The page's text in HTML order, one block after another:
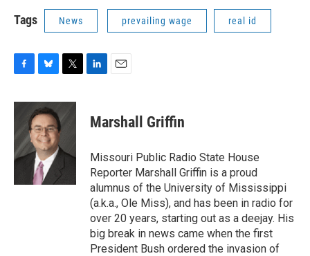
Tags News prevailing wage real id
c
o
o
u
e
s
k
y
i
r
k
e
n
i
l
Marshall Griffin
Missouri Public Radio State House
Reporter Marshall Griffin is a proud
alumnus of the University of Mississippi
(a.k.a., Ole Miss), and has been in radio for
over 20 years, starting out as a deejay. His
big break in news came when the first
President Bush ordered the invasion of